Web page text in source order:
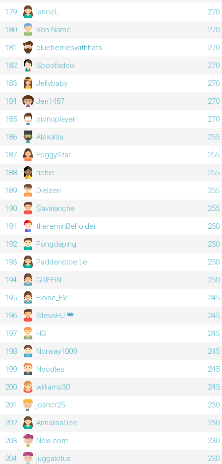
179
lanceL
270
180
Von Name
270
181
blueberrieswithhats
270
182
Spoofadoo
270
183
Jellybaby
270
184
Jen1487
270
185
pionoplayer
270
186
Alexalsu
255
187
FoggyStar
255
188
richie
255
189
Dielzen
255
190
Savalanche
255
191
thereminBeholder
250
192
Pongdaping
250
193
Paddenstoeltje
250
194
GRIFFIN
250
195
Eloise_EV
245
196
StevöHJ 👑
245
197
HG
245
198
Norway1009
245
199
Noodles
245
200
williams30
245
201
joshcr25
230
202
AnnalisaDee
230
203
New.com
230
204
juggalotus 230